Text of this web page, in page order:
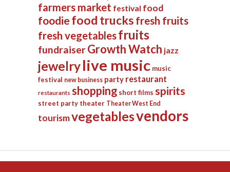
farmers market festival food
foodie food trucks fresh fruits
fresh vegetablesfruits
fundraiserGrowth Watch jazz
jewelrylive music music
festival new business party restaurant
restaurants shopping short films spirits
street party theater Theater West End
tourismvegetablesvendors